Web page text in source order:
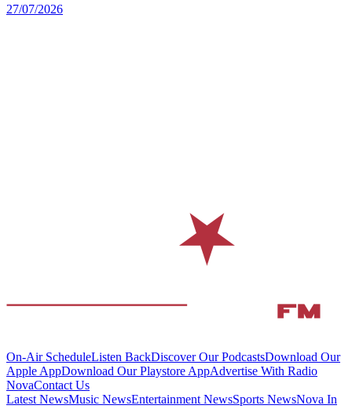
27/07/2026
On-Air ScheduleListen BackDiscover Our PodcastsDownload Our
Apple AppDownload Our Playstore AppAdvertise With Radio
NovaContact Us
Latest NewsMusic NewsEntertainment NewsSports NewsNova In